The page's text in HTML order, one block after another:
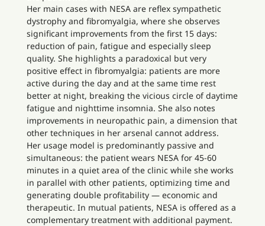
Her main cases with NESA are reflex sympathetic
dystrophy and fibromyalgia, where she observes
significant improvements from the first 15 days:
reduction of pain, fatigue and especially sleep
quality. She highlights a paradoxical but very
positive effect in fibromyalgia: patients are more
active during the day and at the same time rest
better at night, breaking the vicious circle of daytime
fatigue and nighttime insomnia. She also notes
improvements in neuropathic pain, a dimension that
other techniques in her arsenal cannot address.
Her usage model is predominantly passive and
simultaneous: the patient wears NESA for 45-60
minutes in a quiet area of the clinic while she works
in parallel with other patients, optimizing time and
generating double profitability — economic and
therapeutic. In mutual patients, NESA is offered as a
complementary treatment with additional payment.